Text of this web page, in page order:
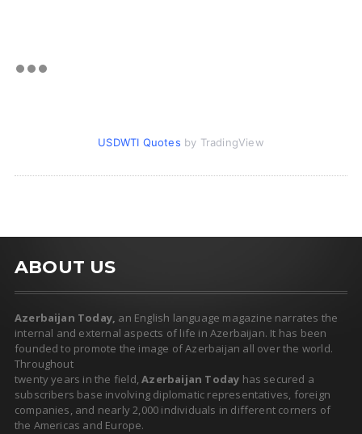
USDWTI Quotes by TradingView
ABOUT US
Azerbaijan Today, an English language magazine narrates the
internal and external aspects of life in Azerbaijan. It has been
founded to promote the image of Azerbaijan all over the world.
Throughout
twenty years in the field,Azerbaijan Today has secured a
subscribers base involving diplomatic representatives, foreign
companies, and nearly 2,000 individuals in different corners of
the Americas and Europe.